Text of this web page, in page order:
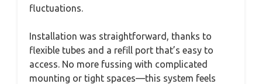
fluctuations.
Installation was straightforward, thanks to
flexible tubes and a refill port that’s easy to
access. No more fussing with complicated
mounting or tight spaces—this system feels